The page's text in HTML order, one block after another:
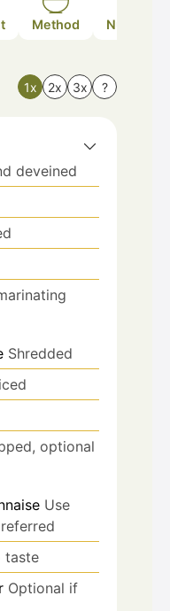
Method Nutrition
1x 2x 3x ?
deveined
Shredded
optional
Use
taste
Optional if